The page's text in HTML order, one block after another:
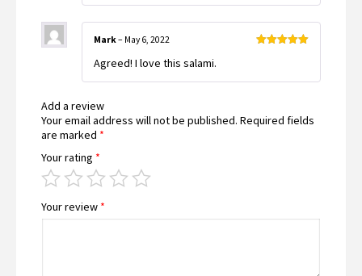
Mark– May 6, 2022
Agreed! I love this salami.
Add a review
Your email address will not be published. Required fields
are marked *
Your rating *
Your review *